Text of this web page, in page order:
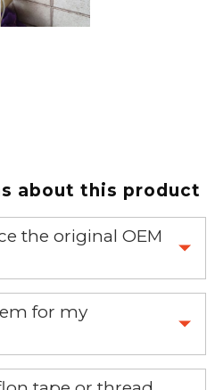
about this product
the original OEM
replace your OEM part.
for my
picture 1-888-275-6635 or